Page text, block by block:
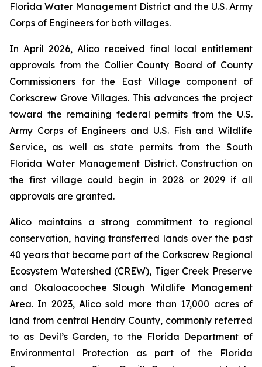
Florida Water Management District and the U.S. Army
Corps of Engineers for both villages.
In April 2026, Alico received final local entitlement
approvals from the Collier County Board of County
Commissioners for the East Village component of
Corkscrew Grove Villages. This advances the project
toward the remaining federal permits from the U.S.
Army Corps of Engineers and U.S. Fish and Wildlife
Service, as well as state permits from the South
Florida Water Management District. Construction on
the first village could begin in 2028 or 2029 if all
approvals are granted.
Alico maintains a strong commitment to regional
conservation, having transferred lands over the past
40 years that became part of the Corkscrew Regional
Ecosystem Watershed (CREW), Tiger Creek Preserve
and Okaloacoochee Slough Wildlife Management
Area. In 2023, Alico sold more than 17,000 acres of
land from central Hendry County, commonly referred
to as Devil’s Garden, to the Florida Department of
Environmental Protection as part of the Florida